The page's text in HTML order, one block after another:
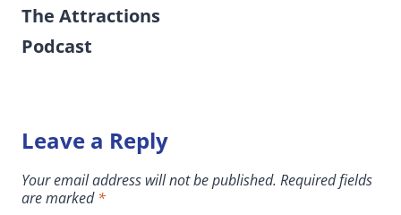
The Attractions
Podcast
Leave a Reply
Your email address will not be published. Required fields
are marked*